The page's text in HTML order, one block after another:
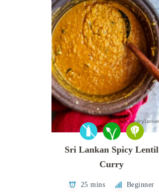
Sri Lankan Spicy Lentil
Curry
25 mins Beginner